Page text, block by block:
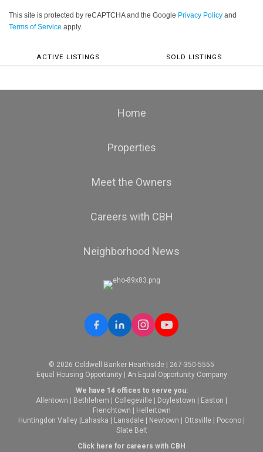
This site is protected by reCAPTCHA and the Google Privacy Policy and
Terms of Service apply.
ACTIVE LISTINGS SOLD LISTINGS
Home
Properties
Meet the Owners
Careers with CBH
Neighborhood News
© 2026 Coldwell Banker Hearthside | 267-350-5555
Equal Housing Opportunity | An Equal Opportunity Company
We have 14 offices to serve you:
Allentown | Bethlehem | Collegeville | Doylestown | Easton |
Frenchtown | Hellertown
Huntingdon Valley |Lahaska | Lansdale | Newtown | Ottsville | Pocono |
Slate Belt
Click here for careers with CBH